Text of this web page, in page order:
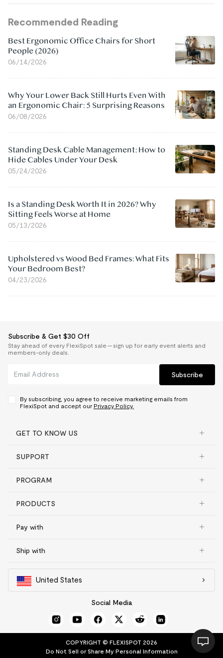
Recommended Reading
Best Ergonomic Office Chairs for Short
People (2026)
06/14/2026
Why Your Lower Back Still Hurts Even With
an Ergonomic Chair: 5 Surprising Reasons
06/08/2026
Standing Desk Cable Management: How to
Hide Cables Under Your Desk
05/24/2026
Is a Standing Desk Worth It in 2026? Why
Sitting Feels Worse at Home
05/13/2026
Upholstered vs Wood Bed Frames: What Fits
Your Bedroom Best?
04/23/2026
Subscribe & Get $30 Off
Stay ahead of every FlexiSpot sale — sign up for early event alerts and
members-only deals.
Subscribe
By subscribing, you agree to receive marketing emails from
FlexiSpot and accept our Privacy Policy.
GET TO KNOW US
SUPPORT
PROGRAM
PRODUCTS
Pay with
Ship with
United States
Social Media
COPYRIGHT © FLEXISPOT 2026
Do Not Sell or Share My Personal Information